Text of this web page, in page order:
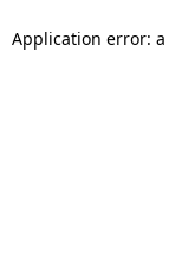
Application error: a